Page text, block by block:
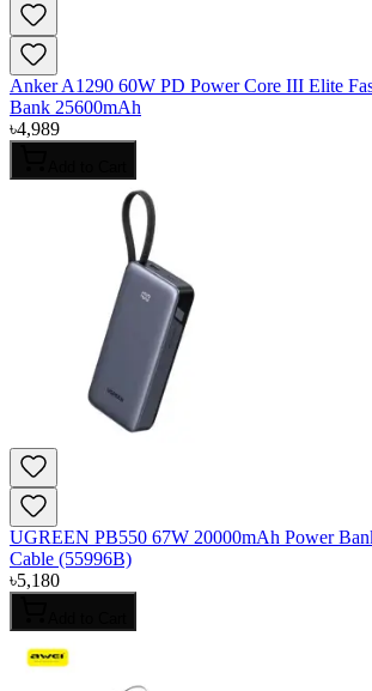
Anker A1290 60W PD Power Core III Elite
Bank 25600mAh
৳4,989
UGREEN PB550 67W 20000mAh Power
Cable (55996B)
৳5,180